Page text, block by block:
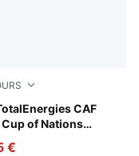
CAF
of Nations
Time Red-Wild Green
€